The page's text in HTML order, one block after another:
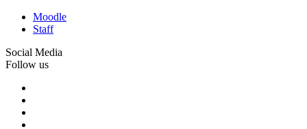
Moodle
Staff
Social Media
Follow us